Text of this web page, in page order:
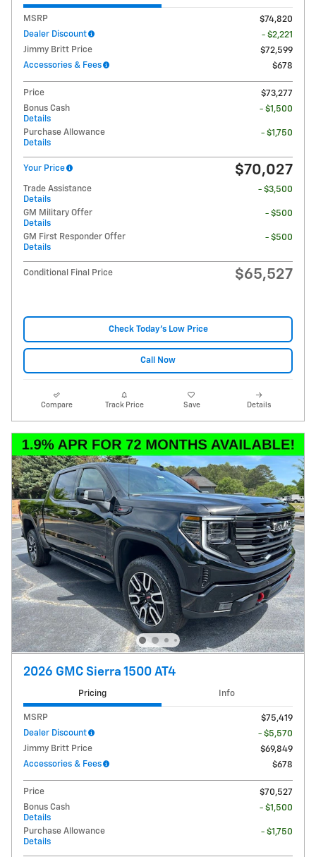
MSRP
$74,820
Dealer Discount
- $2,221
Jimmy Britt Price
$72,599
Accessories & Fees
$678
Price
$73,277
Bonus Cash
Details
- $1,500
Purchase Allowance
Details
- $1,750
Your Price $70,027
Trade Assistance
Details
- $3,500
GM Military Offer
Details
- $500
GM First Responder Offer
Details
- $500
Conditional Final Price $65,527
Check Today's Low Price
Call Now
Compare Track Price Save Details
2026 GMC Sierra 1500 AT4
Pricing Info
MSRP
$75,419
Dealer Discount
- $5,570
Jimmy Britt Price
$69,849
Accessories & Fees
$678
Price
$70,527
Bonus Cash
Details
- $1,500
Purchase Allowance
Details
- $1,750